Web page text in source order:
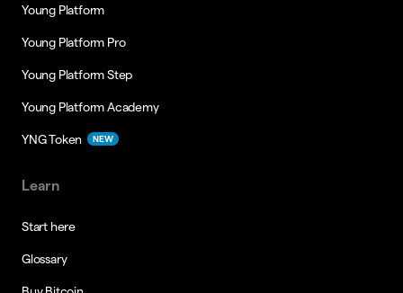
Young Platform
Young Platform Pro
Young Platform Step
Young Platform Academy
YNG Token NEW
Learn
Start here
Glossary